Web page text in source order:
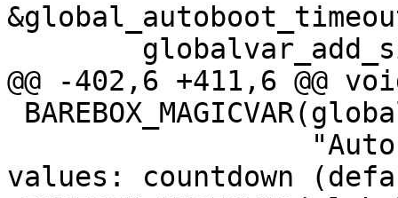
@@ -402,6 +411,6 @@
values: countdown